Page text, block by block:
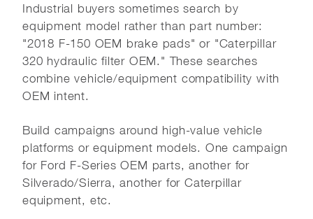
Industrial buyers sometimes search by
equipment model rather than part number:
"2018 F-150 OEM brake pads" or "Caterpillar
320 hydraulic filter OEM." These searches
combine vehicle/equipment compatibility with
OEM intent.
Build campaigns around high-value vehicle
platforms or equipment models. One campaign
for Ford F-Series OEM parts, another for
Silverado/Sierra, another for Caterpillar
equipment, etc.